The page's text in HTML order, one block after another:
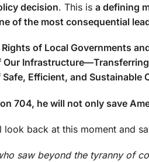
decision. This is a defining
of the most consequential
of Local Governments
Our
Safe, Efficient, and Sustainable
704, he will not only save
look back at this moment and
saw beyond the tyranny of